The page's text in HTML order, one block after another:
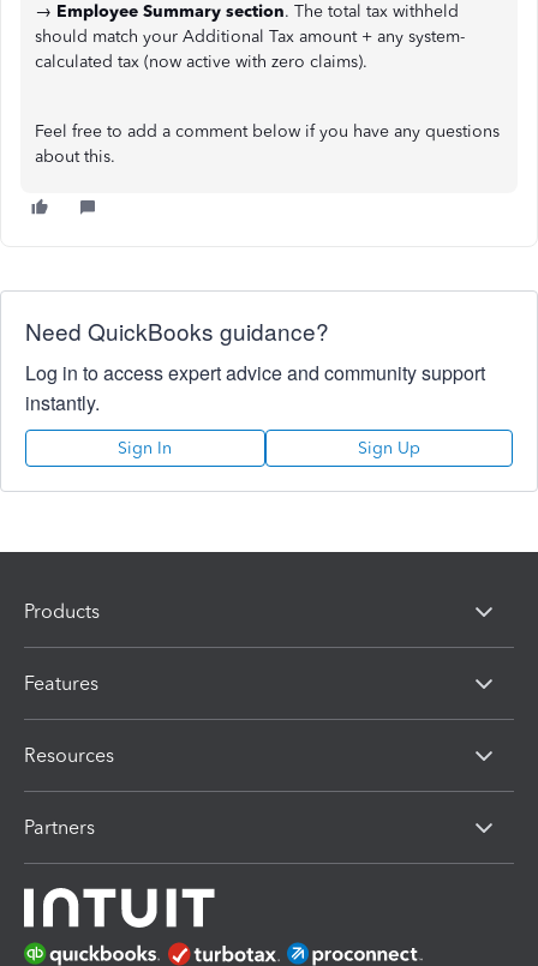
→ Employee Summary section. The total tax withheld
should match your Additional Tax amount + any system-
calculated tax (now active with zero claims).
Feel free to add a comment below if you have any questions
about this.
Need QuickBooks guidance?
Log in to access expert advice and community support
instantly.
Sign In Sign Up
Products
Features
Resources
Partners